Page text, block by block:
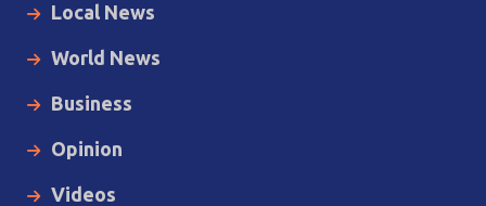
Local News
World News
Business
Opinion
Videos